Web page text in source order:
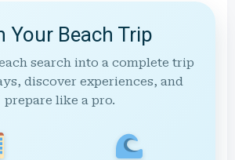
Your Beach Trip
search into a complete trip
discover experiences, and
prepare like a pro.